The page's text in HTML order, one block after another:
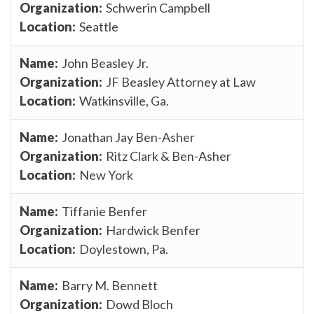
Schwerin Campbell
Seattle
John Beasley Jr.
JF Beasley Attorney at Law
Watkinsville, Ga.
Jonathan Jay Ben-Asher
Ritz Clark & Ben-Asher
New York
Tiffanie Benfer
Hardwick Benfer
Doylestown, Pa.
Barry M. Bennett
Dowd Bloch